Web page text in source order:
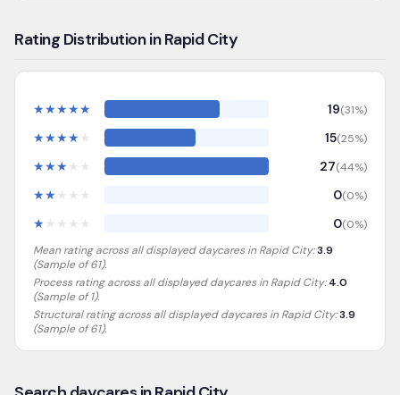
Rating Distribution in Rapid City
★★★★★ 19(31%)
★★★★ 15(25%)
★★★ 27(44%)
★★ 0(0%)
★ 0(0%)
Mean rating across all displayed daycares in Rapid City:3.9
(Sample of61).
Process rating across all displayed daycares in Rapid City: 4.0
(Sample of 1).
Structural rating across all displayed daycares in Rapid City:3.9
(Sample of 61).